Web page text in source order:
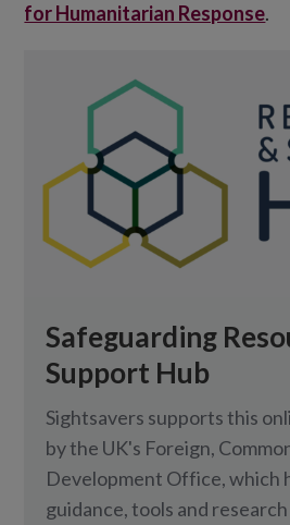
for Humanitarian Response.
Safeguarding
Support Hub
Sightsavers supports this
by the UK's Foreign,
Development Office, which
guidance, tools and